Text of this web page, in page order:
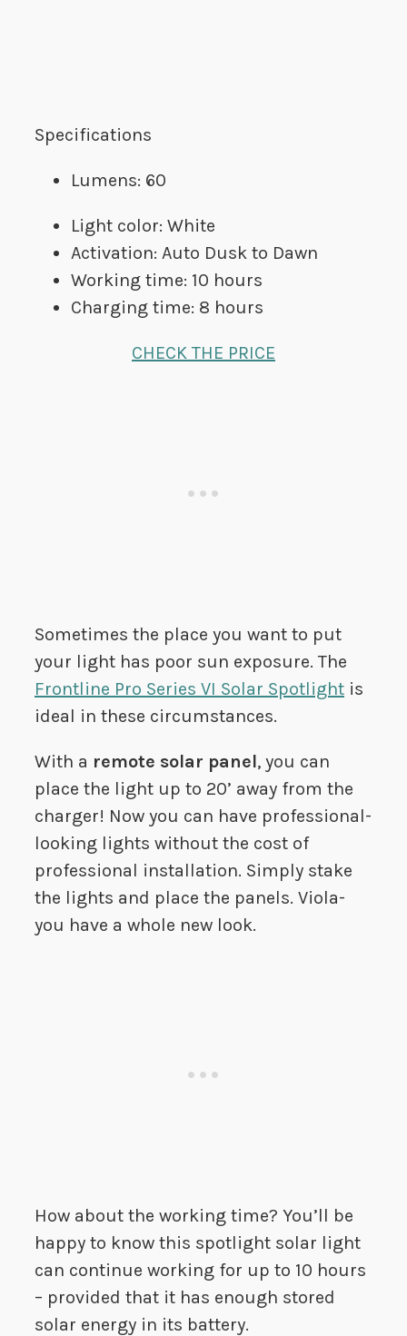
Specifications
Lumens: 60
Light color: White
Activation: Auto Dusk to Dawn
Working time: 10 hours
Charging time: 8 hours
CHECK THE PRICE
Sometimes the place you want to put
your light has poor sun exposure. The
Frontline Pro Series VI Solar Spotlight is
ideal in these circumstances.
With a remote solar panel, you can
place the light up to 20’ away from the
charger! Now you can have professional-
looking lights without the cost of
professional installation. Simply stake
the lights and place the panels. Viola-
you have a whole new look.
How about the working time? You’ll be
happy to know this spotlight solar light
can continue working for up to 10 hours
– provided that it has enough stored
solar energy in its battery.